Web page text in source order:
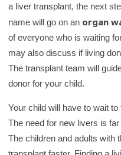
a liver transplant, the next
name will go on an organ
of everyone who is waiting
may also discuss if living
The transplant team will
donor for your child.
Your child will have to wait
The need for new livers is
The children and adults with